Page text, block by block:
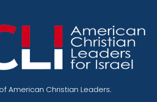
American Christian Leaders.